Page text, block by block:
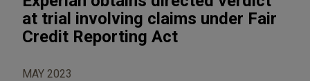
at trial involving claims under Fair
Credit Reporting Act
MAY 2023